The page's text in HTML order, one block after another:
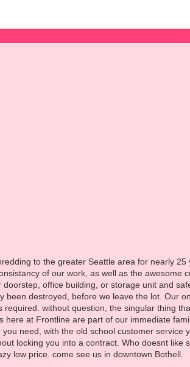
to the greater Seattle area for nearly
of our work, as well as the awesome
office building, or storage unit and
destroyed, before we leave the lot. Our
without question, the singular thing
at Frontline are part of our immediate
need, with the old school customer service
locking you into a contract. Who doesnt like
low price. come see us in downtown Bothell.